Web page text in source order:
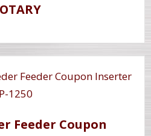
Feeder Coupon